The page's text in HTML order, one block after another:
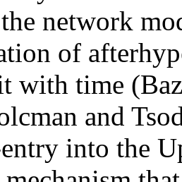
network
of
with time
and
into the